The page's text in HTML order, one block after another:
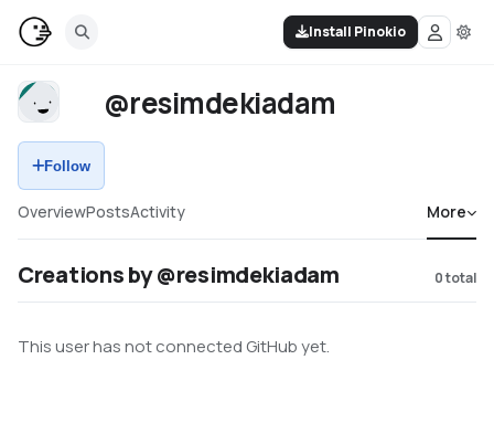
Install Pinokio
@resimdekiadam
Follow
OverviewPostsActivity More
Creations by @resimdekiadam 0total
This user has not connected GitHub yet.